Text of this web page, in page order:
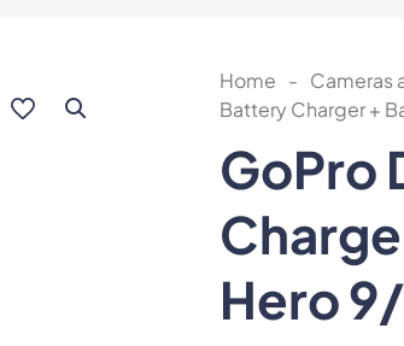
Home - Cameras
Battery Charger +
GoPro
Hero